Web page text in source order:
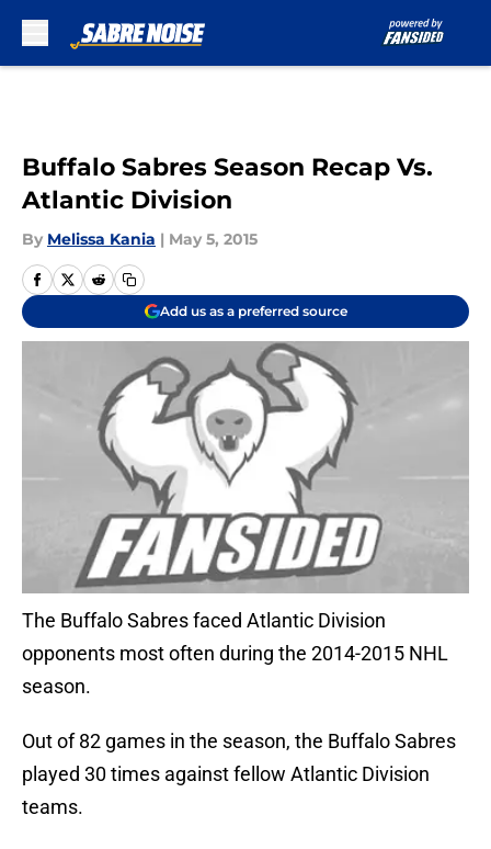
Buffalo Sabres Season Recap Vs.
Atlantic Division
By Melissa Kania | May 5, 2015
Add us as a preferred source
The Buffalo Sabres faced Atlantic Division
opponents most often during the 2014-2015 NHL
season.
Out of 82 games in the season, the Buffalo Sabres
played 30 times against fellow Atlantic Division
teams.